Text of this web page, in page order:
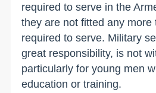
required to serve in the
they are not fitted any more
required to serve. Military
great responsibility, is not
particularly for young men
education or training.